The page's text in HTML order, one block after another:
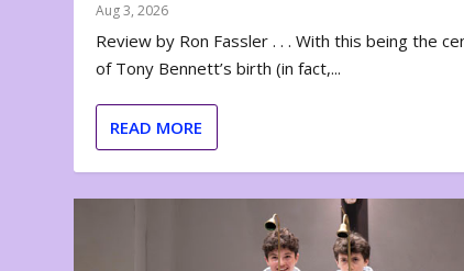
Aug 3, 2026
Review by Ron Fassler . . . With this being the
of Tony Bennett’s birth (in fact,...
READ MORE